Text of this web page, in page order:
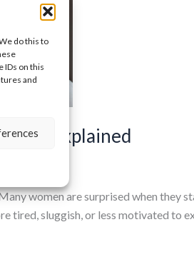
do this to
IDs on this
and
Explained
women are surprised when they
sluggish, or less motivated to